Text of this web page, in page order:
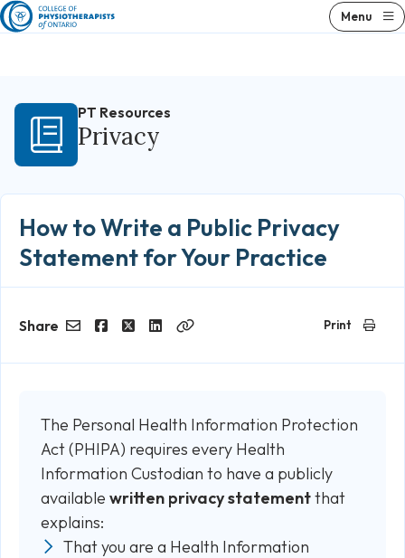
Skip
to
Menu
PT Resources
Privacy
How to Write a Public Privacy
Statement for Your Practice
Share
LinkedInCopy
Print
The Personal Health Information Protection
Act (PHIPA) requires every Health
Information Custodian to have a publicly
available written privacy statementthat
explains:
That you are a Health Information